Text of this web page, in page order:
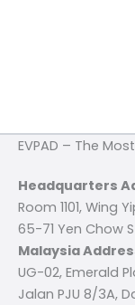
EVPAD – The
Headquarters
Room 1101, Wing
65-71 Yen Chow
Malaysia
UG-02, Emerald
Jalan PJU 8/3A,